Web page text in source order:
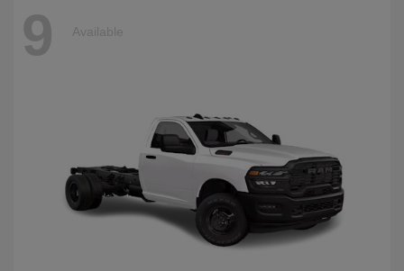
9 Available